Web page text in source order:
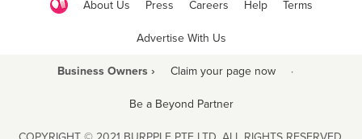
About Us Press Careers Help Terms
Advertise With Us
Business Owners › Claim your page now ·
Be a Beyond Partner